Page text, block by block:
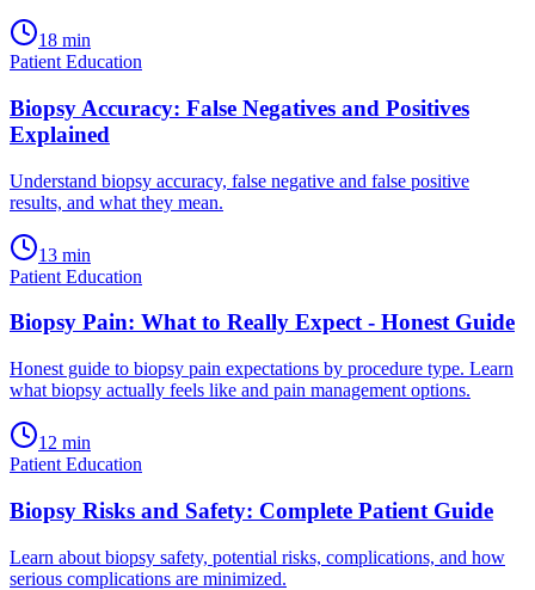
18 min
Patient Education
Biopsy Accuracy: False Negatives and Positives
Explained
Understand biopsy accuracy, false negative and false positive
results, and what they mean.
13 min
Patient Education
Biopsy Pain: What to Really Expect - Honest Guide
Honest guide to biopsy pain expectations by procedure type. Learn
what biopsy actually feels like and pain management options.
12 min
Patient Education
Biopsy Risks and Safety: Complete Patient Guide
Learn about biopsy safety, potential risks, complications, and how
serious complications are minimized.